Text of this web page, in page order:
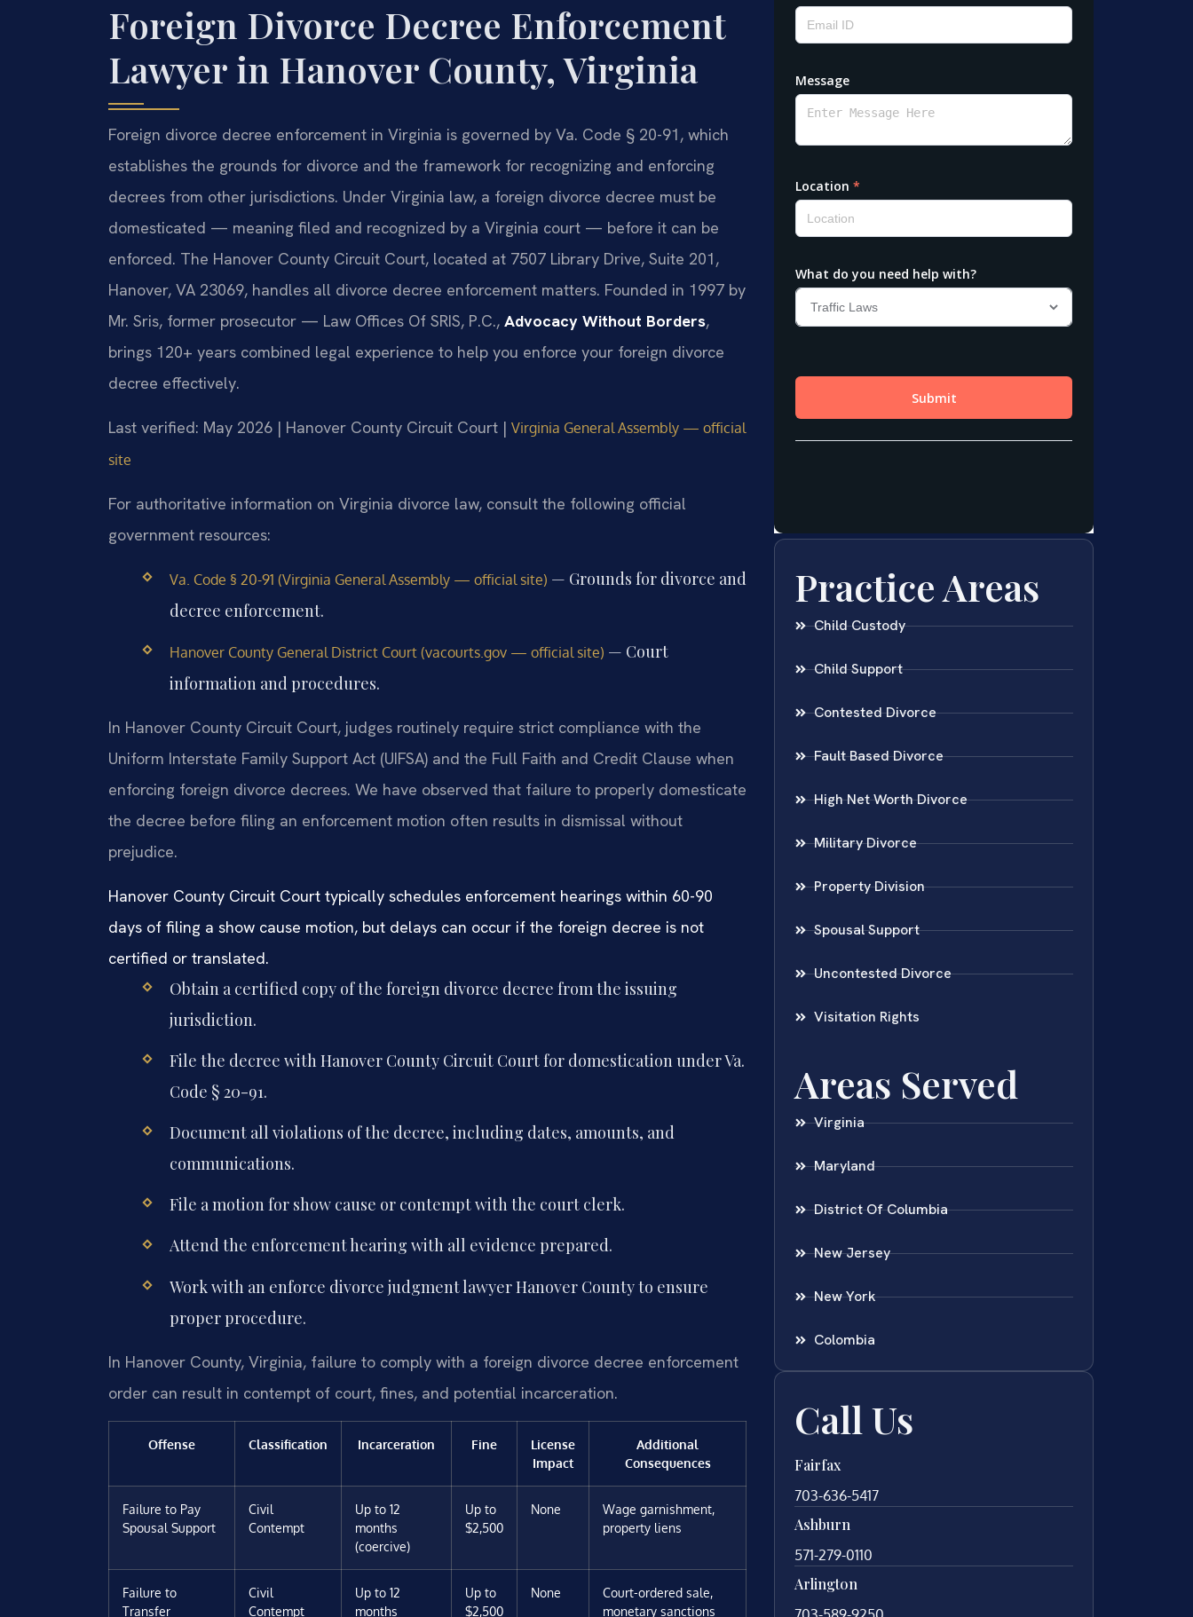
Foreign Divorce Decree Enforcement
Lawyer in Hanover County, Virginia
Foreign divorce decree enforcement in Virginia is governed by Va. Code § 20-91, which
establishes the grounds for divorce and the framework for recognizing and enforcing
decrees from other jurisdictions. Under Virginia law, a foreign divorce decree must be
domesticated — meaning filed and recognized by a Virginia court — before it can be
enforced. The Hanover County Circuit Court, located at 7507 Library Drive, Suite 201,
Hanover, VA 23069, handles all divorce decree enforcement matters. Founded in 1997 by
Mr. Sris, former prosecutor — Law Offices Of SRIS, P.C., Advocacy Without Borders,
brings 120+ years combined legal experience to help you enforce your foreign divorce
decree effectively.
Last verified: May 2026 | Hanover County Circuit Court | Virginia General Assembly — official
site
For authoritative information on Virginia divorce law, consult the following official
government resources:
Va. Code § 20-91 (Virginia General Assembly — official site) — Grounds for divorce and
decree enforcement.
Hanover County General District Court (vacourts.gov — official site) — Court
information and procedures.
In Hanover County Circuit Court, judges routinely require strict compliance with the
Uniform Interstate Family Support Act (UIFSA) and the Full Faith and Credit Clause when
enforcing foreign divorce decrees. We have observed that failure to properly domesticate
the decree before filing an enforcement motion often results in dismissal without
prejudice.
Hanover County Circuit Court typically schedules enforcement hearings within 60-90
days of filing a show cause motion, but delays can occur if the foreign decree is not
certified or translated.
Obtain a certified copy of the foreign divorce decree from the issuing
jurisdiction.
File the decree with Hanover County Circuit Court for domestication under Va.
Code § 20-91.
Document all violations of the decree, including dates, amounts, and
communications.
File a motion for show cause or contempt with the court clerk.
Attend the enforcement hearing with all evidence prepared.
Work with an enforce divorce judgment lawyer Hanover County to ensure
proper procedure.
In Hanover County, Virginia, failure to comply with a foreign divorce decree enforcement
order can result in contempt of court, fines, and potential incarceration.
Offense Classification Incarceration Fine
License
Impact
Additional
Consequences
Failure to Pay
Spousal Support
Civil
Contempt
Up to 12
months
(coercive)
Up to
$2,500
None
Wage garnishment,
property liens
Failure to
Transfer
Civil
Contempt
Up to 12
months
Up to
$2,500
None
Court-ordered sale,
monetary sanctions
Practice Areas
Child Custody
Child Support
Contested Divorce
Fault Based Divorce
High Net Worth Divorce
Military Divorce
Property Division
Spousal Support
Uncontested Divorce
Visitation Rights
Areas Served
Virginia
Maryland
District Of Columbia
New Jersey
New York
Colombia
Call Us
Fairfax
703-636-5417
Ashburn
571-279-0110
Arlington